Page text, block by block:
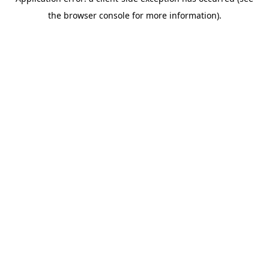
the browser console for more information).